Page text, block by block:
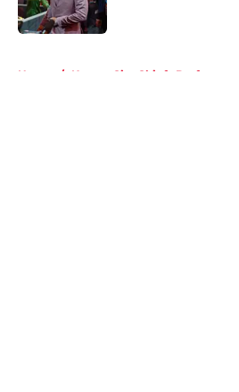
Home / Kansas City Chiefs Draft